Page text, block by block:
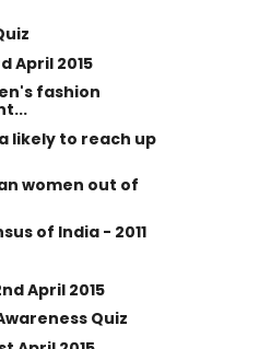
April 2015
fashion
likely to reach up
women out of
of India - 2011
April 2015
Quiz